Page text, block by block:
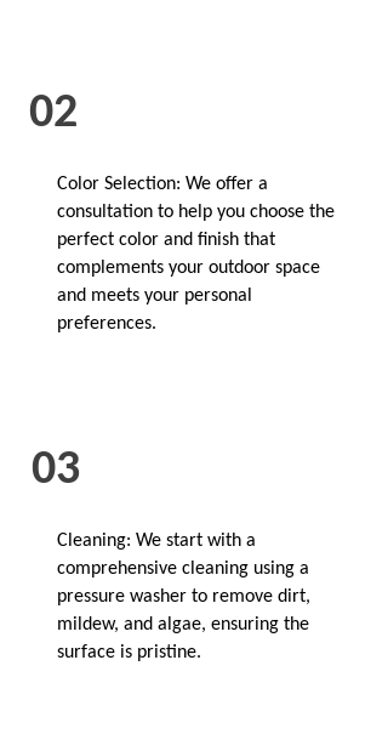
02
Color Selection: We offer a
consultation to help you choose the
perfect color and finish that
complements your outdoor space
and meets your personal
preferences.
03
Cleaning: We start with a
comprehensive cleaning using a
pressure washer to remove dirt,
mildew, and algae, ensuring the
surface is pristine.